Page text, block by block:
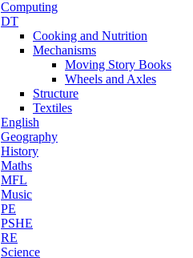
Computing
DT
Cooking and Nutrition
Mechanisms
Moving Story Books
Wheels and Axles
Structure
Textiles
English
Geography
History
Maths
MFL
Music
PE
PSHE
RE
Science